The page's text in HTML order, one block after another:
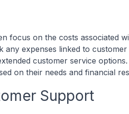
focus on the costs associated
expenses linked to
customer service
on their needs and financial
Support